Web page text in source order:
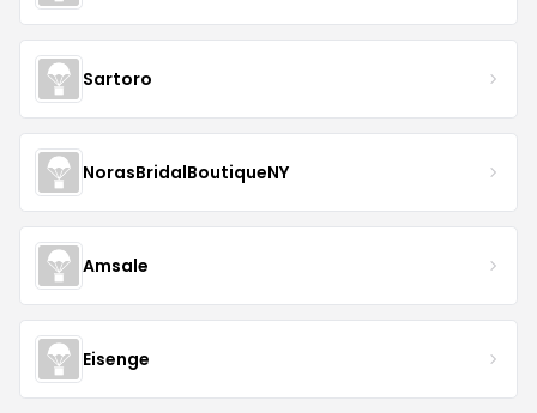
Sartoro
NorasBridalBoutiqueNY
Amsale
Eisenge